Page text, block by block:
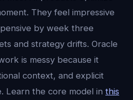
They feel impressive
by week three
and strategy drifts. Oracle
is messy because it
context, and explicit
Learn the core model in this